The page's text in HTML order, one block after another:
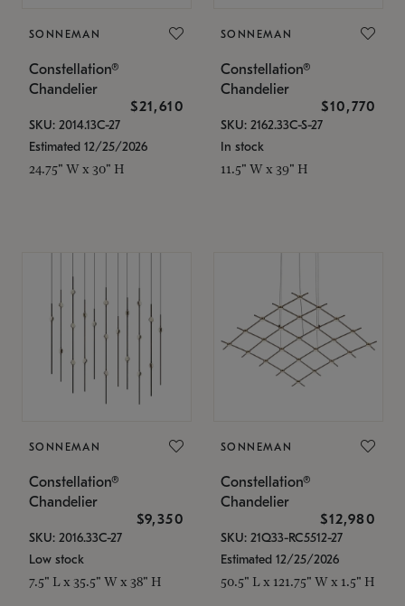
SONNEMAN
Constellation®
Chandelier
$21,610
SKU: 2014.13C-27
Estimated 12/25/2026
24.75" W x 30" H
SONNEMAN
Constellation®
Chandelier
$10,770
SKU: 2162.33C-S-27
In stock
11.5" W x 39" H
SONNEMAN
Constellation®
Chandelier
$9,350
SKU: 2016.33C-27
Low stock
7.5" L x 35.5" W x 38" H
SONNEMAN
Constellation®
Chandelier
$12,980
SKU: 21Q33-RC5512-27
Estimated 12/25/2026
50.5" L x 121.75" W x 1.5" H